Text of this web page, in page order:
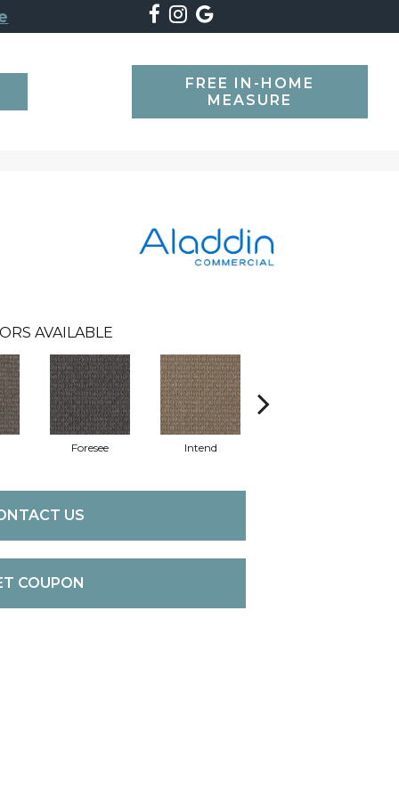
FREE IN-HOME
MEASURE
AVAILABLE
Foresee Intend
US
COUPON